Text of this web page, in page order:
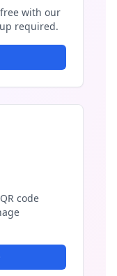
with our
required.
code